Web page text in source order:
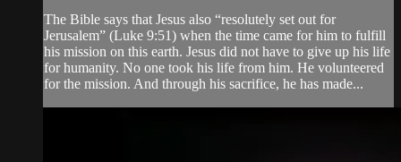
The Bible says that Jesus also “resolutely set out for
Jerusalem” (Luke 9:51) when the time came for him to fulfill
his mission on this earth. Jesus did not have to give up his life
for humanity. No one took his life from him. He volunteered
for the mission. And through his sacrifice, he has made...